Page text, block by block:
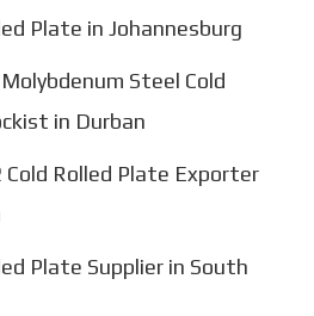
Plate in Johannesburg
Steel Cold
in Durban
Cold Rolled Plate Exporter
Plate Supplier in South